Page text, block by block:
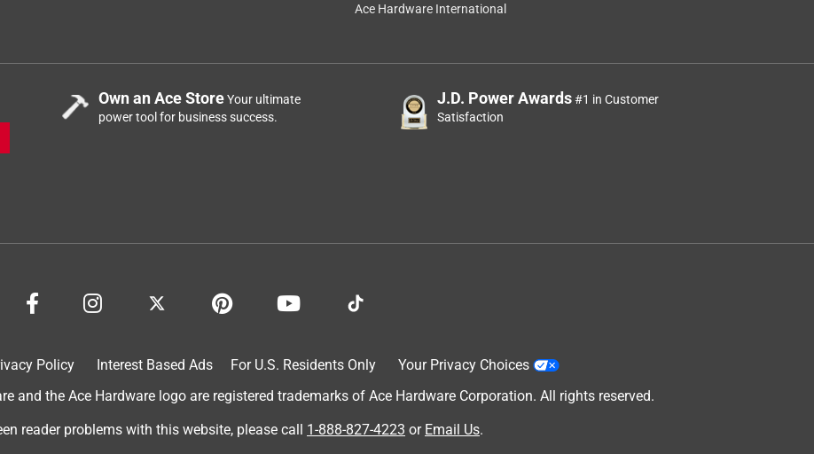
Ace Hardware International
Own an Ace StoreYour ultimate
power tool for business success.
J.D. Power Awards#1 in Customer
Satisfaction
Policy Interest Based Ads For U.S. Residents Only
Your Privacy Choices
and the Ace Hardware logo are registered trademarks of Ace Hardware Corporation. All rights reserved.
reader problems with this website, please call 1-888-827-4223 or Email Us.